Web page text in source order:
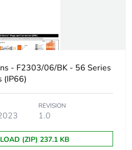
0.12379062018488018
0.1 kg CO2 eq.
- F2303/06/BK - 56 Series
(IP66)
REVISION
1.0
(ZIP) 237.1 KB